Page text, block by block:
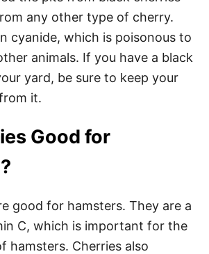
any other type of cherry.
cyanide, which is poisonous to
animals. If you have a black
yard, be sure to keep your
it.
Good for
good for hamsters. They are a
C, which is important for the
hamsters. Cherries also